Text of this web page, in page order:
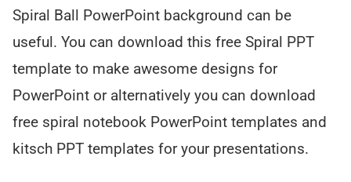
Spiral Ball PowerPoint background can be
useful. You can download this free Spiral PPT
template to make awesome designs for
PowerPoint or alternatively you can download
free spiral notebook PowerPoint templates and
kitsch PPT templates for your presentations.